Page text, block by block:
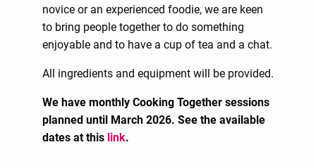
novice or an experienced foodie, we are keen
to bring people together to do something
enjoyable and to have a cup of tea and a chat.
All ingredients and equipment will be provided.
We have monthly Cooking Together sessions
planned until March 2026. See the available
dates at this link.